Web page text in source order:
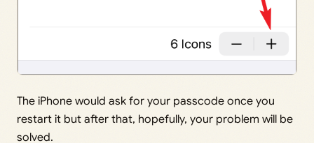
The iPhone would ask for your passcode once you
restart it but after that, hopefully, your problem will be
solved.